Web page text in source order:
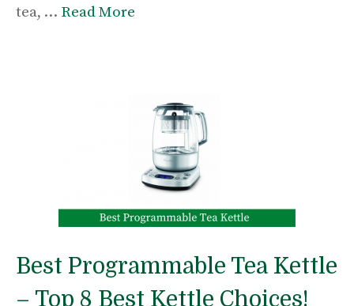
tea, … Read More
Best Programmable Tea Kettle
– Top 8 Best Kettle Choices!